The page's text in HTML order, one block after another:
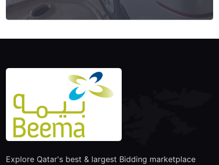
Explore Qatar's best & largest Bidding marketplace